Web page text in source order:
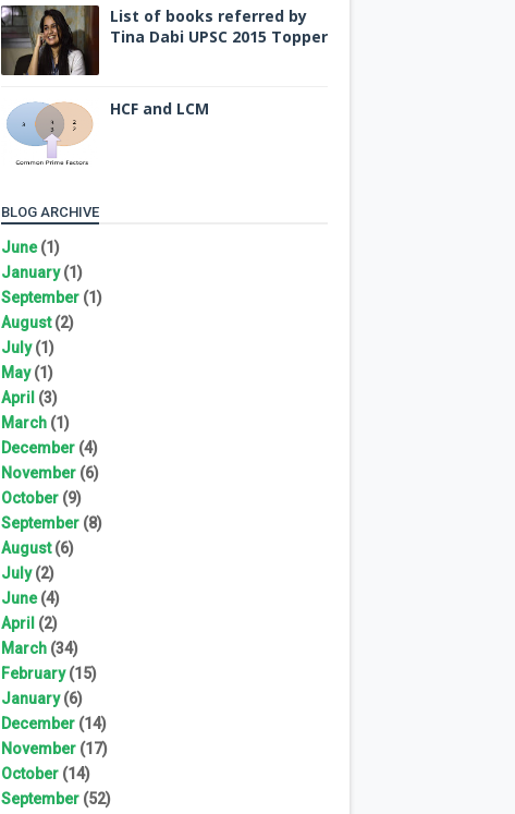
List of books referred by
Tina Dabi UPSC 2015 Topper
HCF and LCM
BLOG ARCHIVE
June(1)
January(1)
September (1)
August(2)
July(1)
May(1)
April (3)
March (1)
December (4)
November (6)
October (9)
September (8)
August(6)
July(2)
June(4)
April (2)
March (34)
February(15)
January(6)
December (14)
November (17)
October (14)
September (52)